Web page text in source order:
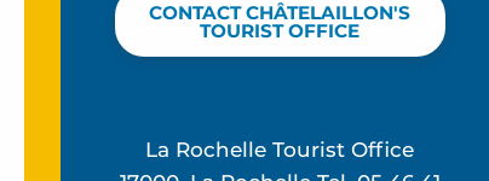
CONTACT CHÂTELAILLON'S
TOURIST OFFICE
La Rochelle Tourist Office